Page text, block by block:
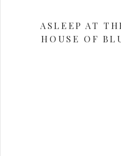
ASLEEP AT
HOUSE OF